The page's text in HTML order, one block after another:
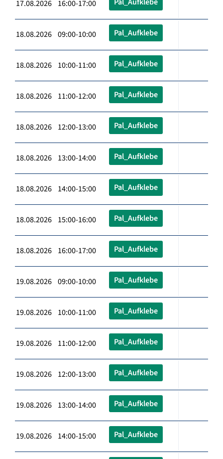
17.08.2026 16:00-17:00
18.08.2026 09:00-10:00 Pal_Aufklebe
18.08.2026 10:00-11:00 Pal_Aufklebe
18.08.2026 11:00-12:00 Pal_Aufklebe
18.08.2026 12:00-13:00 Pal_Aufklebe
18.08.2026 13:00-14:00 Pal_Aufklebe
18.08.2026 14:00-15:00 Pal_Aufklebe
18.08.2026 15:00-16:00 Pal_Aufklebe
18.08.2026 16:00-17:00 Pal_Aufklebe
19.08.2026 09:00-10:00 Pal_Aufklebe
19.08.2026 10:00-11:00 Pal_Aufklebe
19.08.2026 11:00-12:00 Pal_Aufklebe
19.08.2026 12:00-13:00 Pal_Aufklebe
19.08.2026 13:00-14:00 Pal_Aufklebe
19.08.2026 14:00-15:00 Pal_Aufklebe